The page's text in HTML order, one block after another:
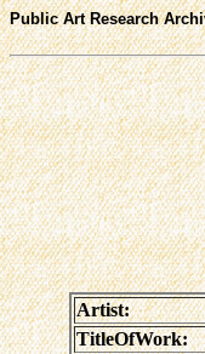
Public Art Research
Artist:
TitleOfWork: